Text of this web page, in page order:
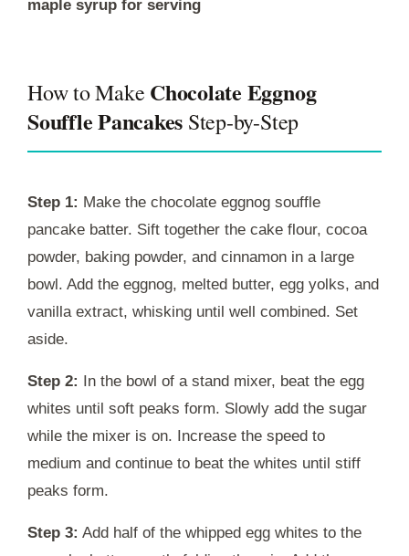
maple syrup for serving
How to Make Chocolate Eggnog
Souffle Pancakes Step-by-Step
Step 1: Make the chocolate eggnog souffle
pancake batter. Sift together the cake flour, cocoa
powder, baking powder, and cinnamon in a large
bowl. Add the eggnog, melted butter, egg yolks, and
vanilla extract, whisking until well combined. Set
aside.
Step 2: In the bowl of a stand mixer, beat the egg
whites until soft peaks form. Slowly add the sugar
while the mixer is on. Increase the speed to
medium and continue to beat the whites until stiff
peaks form.
Step 3: Add half of the whipped egg whites to the